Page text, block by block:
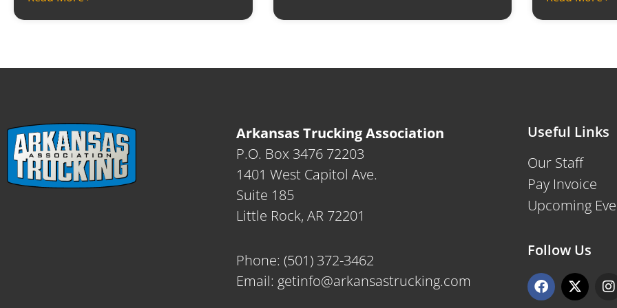
Arkansas Trucking Association
P.O. Box 3476 72203
1401 West Capitol Ave.
Suite 185
Little Rock, AR 72201
Phone: (501) 372-3462
Email: getinfo@arkansastrucking.com
Useful Links
Our Staff
Pay Invoice
Upcoming
Follow Us
F
a
X
-
I
n